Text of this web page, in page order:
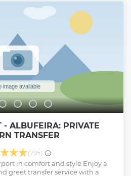
- ALBUFEIRA: PRIVATE
TRANSFER
(795)
in comfort and style Enjoy a
greet transfer service with a